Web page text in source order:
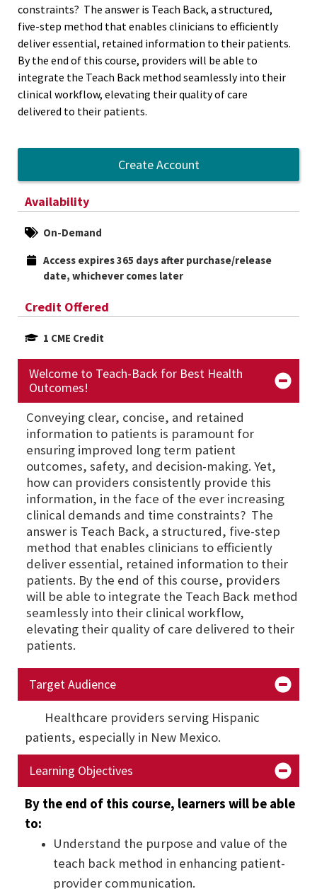
constraints? The answer is Teach Back, a structured,
five-step method that enables clinicians to efficiently
deliver essential, retained information to their patients.
By the end of this course, providers will be able to
integrate the Teach Back method seamlessly into their
clinical workflow, elevating their quality of care
delivered to their patients.
Create Account
Availability
On-Demand
Access expires 365 days after purchase/release
date, whichever comes later
Credit Offered
1 CME Credit
Welcome to Teach-Back for Best Health
Outcomes!
Conveying clear, concise, and retained
information to patients is paramount for
ensuring improved long term patient
outcomes, safety, and decision-making. Yet,
how can providers consistently provide this
information, in the face of the ever increasing
clinical demands and time constraints? The
answer is Teach Back, a structured, five-step
method that enables clinicians to efficiently
deliver essential, retained information to their
patients. By the end of this course, providers
will be able to integrate the Teach Back method
seamlessly into their clinical workflow,
elevating their quality of care delivered to their
patients.
Target Audience
Healthcare providers serving Hispanic
patients, especially in New Mexico.
Learning Objectives
By the end of this course, learners will be able
to:
Understand the purpose and value of the
teach back method in enhancing patient-
provider communication.